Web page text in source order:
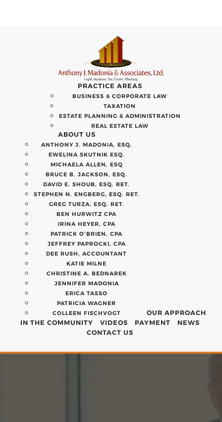
PRACTICE AREAS
BUSINESS & CORPORATE LAW
TAXATION
ESTATE PLANNING & ADMINISTRATION
REAL ESTATE LAW
ABOUT US
ANTHONY J. MADONIA, ESQ.
EWELINA SKUTNIK ESQ.
MICHAELA ALLEN, ESQ
BRUCE B. JACKSON, ESQ.
DAVID E. SHOUB, ESQ. RET.
STEPHEN N. ENGBERG, ESQ. RET.
GREG TURZA, ESQ. RET.
BEN HURWITZ CPA
IRINA HEYER, CPA
PATRICK O’BRIEN, CPA
JEFFREY PAPROCKI, CPA
DEE RUSH, ACCOUNTANT
KATIE MILNE
CHRISTINE A. BEDNAREK
JENNIFER MADONIA
ERICA TASSO
PATRICIA WAGNER
COLLEEN FISCHVOGT
OUR APPROACH
IN THE COMMUNITY
VIDEOS PAYMENT
NEWS
CONTACT US